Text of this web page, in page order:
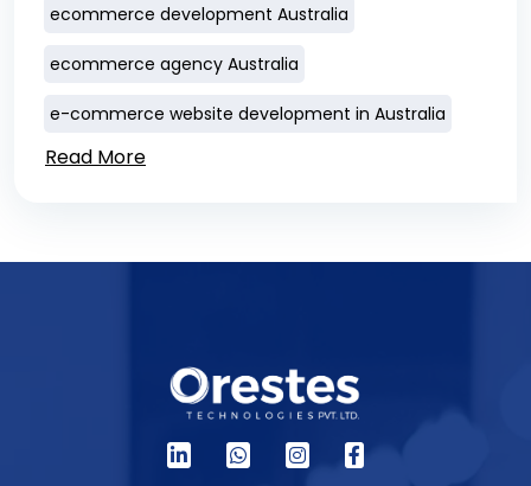
ecommerce development Australia
ecommerce agency Australia
e-commerce website development in Australia
Read More